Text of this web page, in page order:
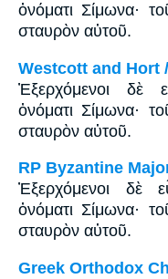
ὀνόματι Σίμωνα·
σταυρὸν αὐτοῦ.
Westcott and Hort
Ἐξερχόμενοι δὲ
ὀνόματι Σίμωνα·
σταυρὸν αὐτοῦ.
RP Byzantine
Ἐξερχόμενοι δὲ
ὀνόματι Σίμωνα·
σταυρὸν αὐτοῦ.
Greek Orthodox